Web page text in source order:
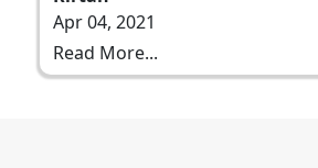
Apr 04, 2021
Read More...